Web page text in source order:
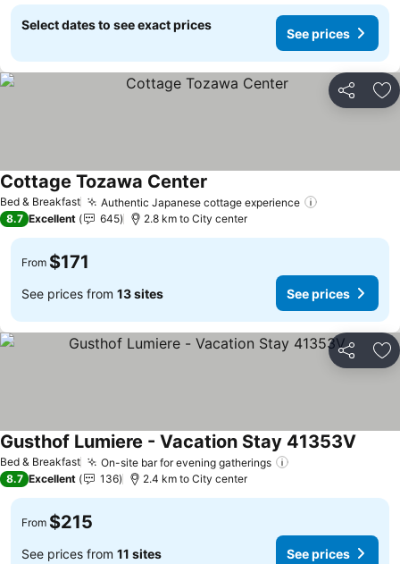
Select dates to see exact prices
See prices
Share
Bed & Breakfast Authentic Japanese cottage experience
Cottage Tozawa Center
8.7 Excellent 645 2.8 km to City center
From $171
See prices from 13 sites See prices
Share
Bed & Breakfast On-site bar for evening gatherings
Gusthof Lumiere - Vacation Stay 41353V
8.7 Excellent 136 2.4 km to City center
From $215
See prices from 11 sites See prices